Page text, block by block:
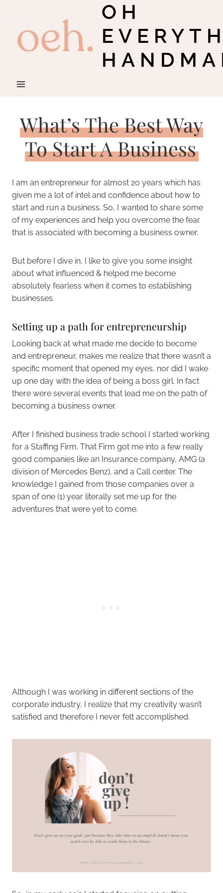
content
OH
What’s The Best Way
To Start A Business
I am an entrepreneur for almost 20 years which has
given me a lot of intel and confidence about how to
start and run a business. So, I wanted to share some
of my experiences and help you overcome the fear
that is associated with becoming a business owner.
But before I dive in, I like to give you some insight
about what influenced & helped me become
absolutely fearless when it comes to establishing
businesses.
Setting up a path for entrepreneurship
Looking back at what made me decide to become
and entrepreneur, makes me realize that there wasn’t a
specific moment that opened my eyes, nor did I wake
up one day with the idea of being a boss girl. In fact
there were several events that lead me on the path of
becoming a business owner.
After I finished business trade school I started working
for a Staffing Firm. That Firm got me into a few really
good companies like an Insurance company, AMG (a
division of Mercedes Benz), and a Call center. The
knowledge I gained from those companies over a
span of one (1) year literally set me up for the
adventures that were yet to come.
Although I was working in different sections of the
corporate industry, I realize that my creativity wasn’t
satisfied and therefore I never felt accomplished.